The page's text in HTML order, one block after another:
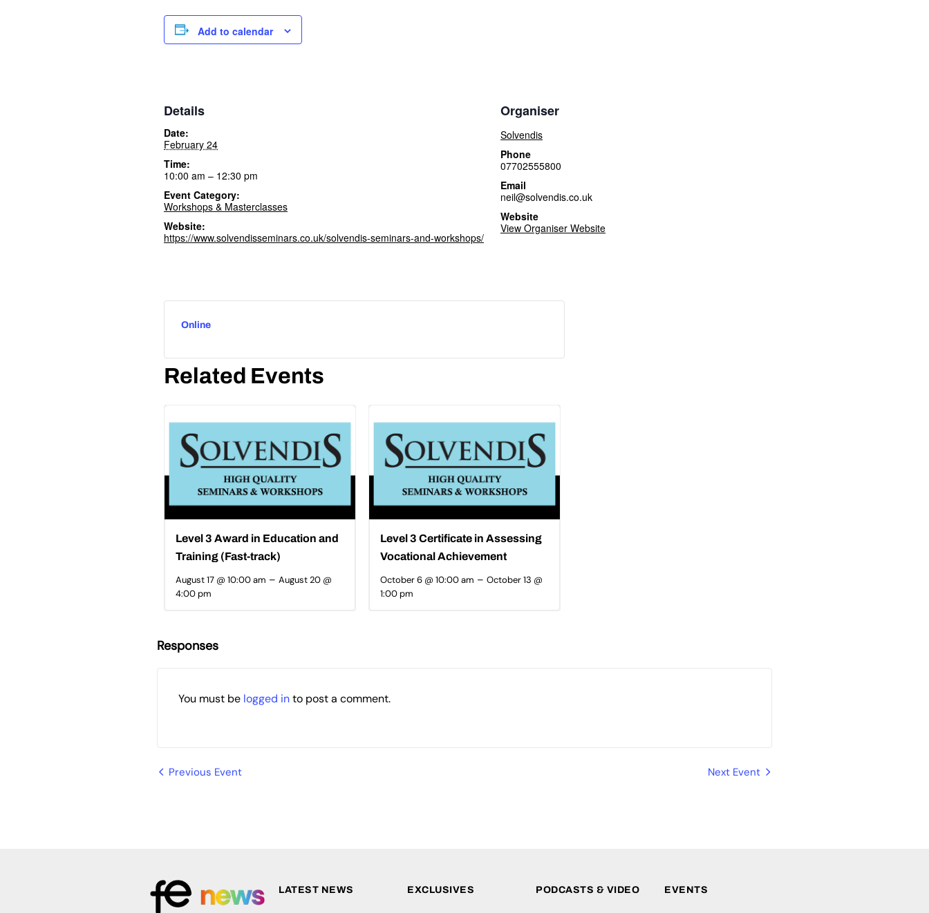
Add to calendar
Details
Date:
February 24
Time:
10:00 am – 12:30 pm
Event Category:
Workshops & Masterclasses
Website:
https://www.solvendisseminars.co.uk/solvendis-seminars-and-workshops/
Organiser
Solvendis
Phone
07702555800
Email
neil@solvendis.co.uk
Website
View Organiser Website
Online
Related Events
Level 3 Award in Education and
Training (Fast-track)
August 17 @ 10:00 am –August 20 @
4:00 pm
Level 3 Certificate in Assessing
Vocational Achievement
October 6 @ 10:00 am – October 13 @
1:00 pm
Responses
You must be logged into post a comment.
Event
Previous Event Next Event
LATEST NEWS EXCLUSIVES PODCASTS & VIDEO EVENTS